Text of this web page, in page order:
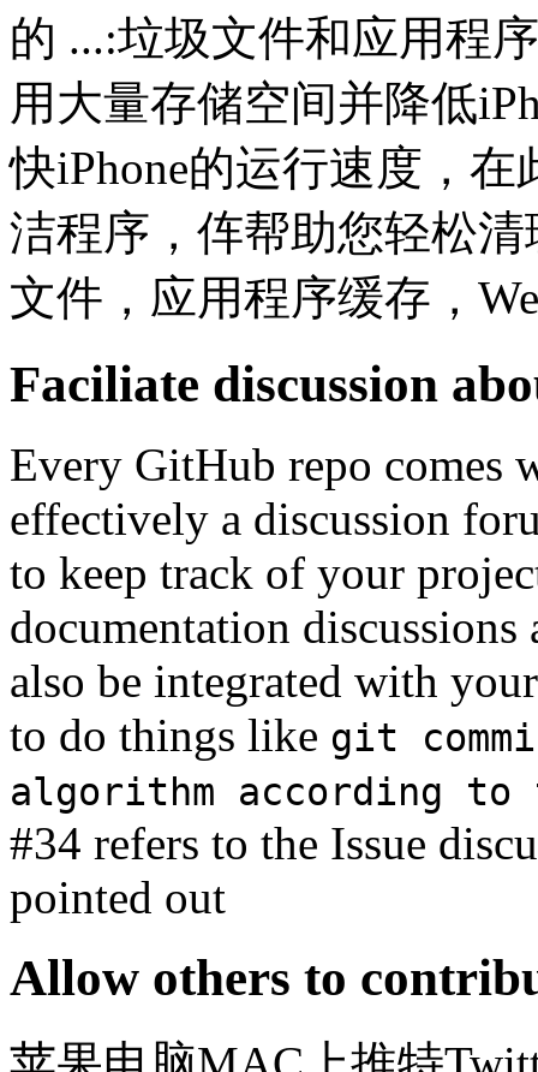
的 ...:垃圾文件和应用程
用大量存储空间并降低
快iPhone的运行速度，
洁程序，伡帮助您轻松清
文件，应用程序缓存，
Faciliate discussion
Every GitHub repo comes
effectively a discussion
to keep track of your
documentation discussions
also be integrated with
to do things like git
algorithm according
#34 refers to the Issue
pointed out
Allow others to